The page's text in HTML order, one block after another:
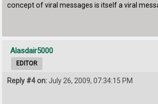
concept of viral messages is itself a viral
Alasdair5000
EDITOR
Reply #4 on:July 26, 2009, 07:34:15 PM